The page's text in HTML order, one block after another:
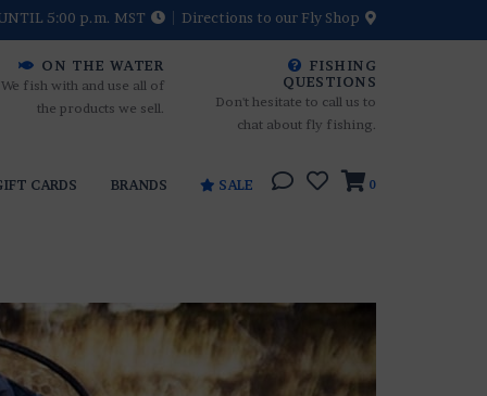
5:00 p.m. MST Directions to our Fly Shop
ON THE WATER
We fish with and use all of
the products we sell.
FISHING
QUESTIONS
Don't hesitate to call us to
chat about fly fishing.
CARDS BRANDS SALE 0